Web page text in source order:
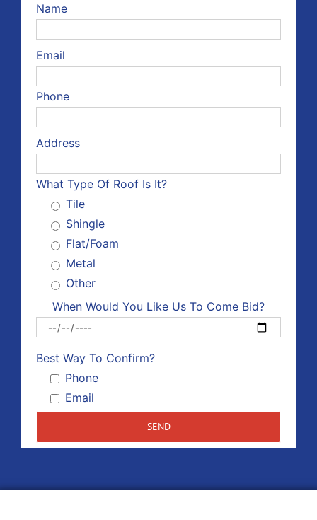
Name
Email
Phone
Address
What Type Of Roof Is It?
Tile
Shingle
Flat/Foam
Metal
Other
When Would You Like Us To Come Bid?
Best Way To Confirm?
Phone
Email